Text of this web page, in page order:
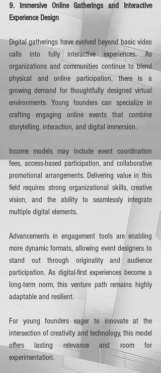
9. Immersive Online Gatherings and Interactive
Experience Design
Digital gatherings have evolved beyond basic video
calls into fully interactive experiences. As
organizations and communities continue to blend
physical and online participation, there is a
growing demand for thoughtfully designed virtual
environments. Young founders can specialize in
crafting engaging online events that combine
storytelling, interaction, and digital immersion.
Income models may include event coordination
fees, access-based participation, and collaborative
promotional arrangements. Delivering value in this
field requires strong organizational skills, creative
vision, and the ability to seamlessly integrate
multiple digital elements.
Advancements in engagement tools are enabling
more dynamic formats, allowing event designers to
stand out through originality and audience
participation. As digital-first experiences become a
long-term norm, this venture path remains highly
adaptable and resilient.
For young founders eager to innovate at the
intersection of creativity and technology, this model
offers lasting relevance and room for
experimentation.